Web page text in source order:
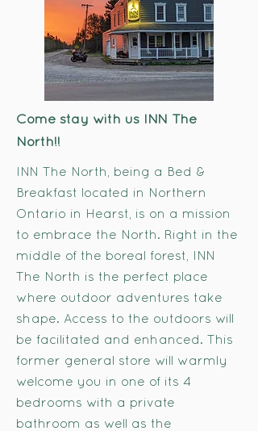
Come stay with us INN The
North!!
INN The North, being a Bed &
Breakfast located in Northern
Ontario in Hearst, is on a mission
to embrace the North. Right in the
middle of the boreal forest, INN
The North is the perfect place
where outdoor adventures take
shape. Access to the outdoors will
be facilitated and enhanced. This
former general store will warmly
welcome you in one of its 4
bedrooms with a private
bathroom as well as the